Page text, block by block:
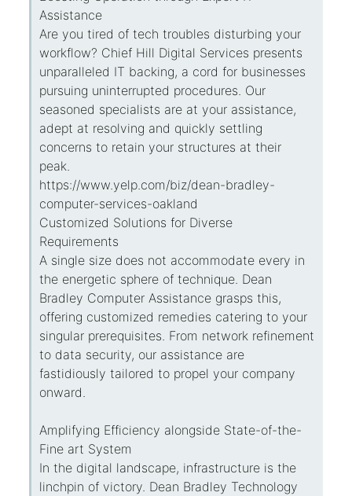
Assistance
Are you tired of tech troubles disturbing your
workflow? Chief Hill Digital Services presents
unparalleled IT backing, a cord for businesses
pursuing uninterrupted procedures. Our
seasoned specialists are at your assistance,
adept at resolving and quickly settling
concerns to retain your structures at their
peak.
https://www.yelp.com/biz/dean-bradley-
computer-services-oakland
Customized Solutions for Diverse
Requirements
A single size does not accommodate every in
the energetic sphere of technique. Dean
Bradley Computer Assistance grasps this,
offering customized remedies catering to your
singular prerequisites. From network refinement
to data security, our assistance are
fastidiously tailored to propel your company
onward.
Amplifying Efficiency alongside State-of-the-
Fine art System
In the digital landscape, infrastructure is the
linchpin of victory. Dean Bradley Technology